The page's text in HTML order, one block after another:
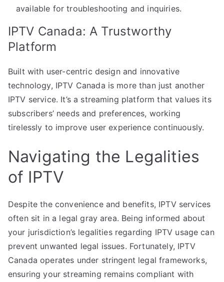
available for troubleshooting and inquiries.
IPTV Canada: A Trustworthy
Platform
Built with user-centric design and innovative
technology, IPTV Canada is more than just another
IPTV service. It’s a streaming platform that values its
subscribers’ needs and preferences, working
tirelessly to improve user experience continuously.
Navigating the Legalities
of IPTV
Despite the convenience and benefits, IPTV services
often sit in a legal gray area. Being informed about
your jurisdiction’s legalities regarding IPTV usage can
prevent unwanted legal issues. Fortunately, IPTV
Canada operates under stringent legal frameworks,
ensuring your streaming remains compliant with